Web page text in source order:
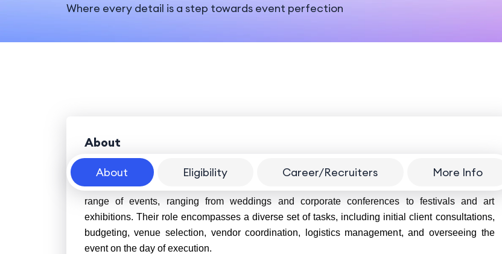
Where every detail is a step towards event perfection
About Eligibility Career/Recruiters More Info
About
An event planner is a skilled professional responsible for orchestrating and executing a wide
range of events, ranging from weddings and corporate conferences to festivals and art
exhibitions. Their role encompasses a diverse set of tasks, including initial client consultations,
budgeting, venue selection, vendor coordination, logistics management, and overseeing the
event on the day of execution.